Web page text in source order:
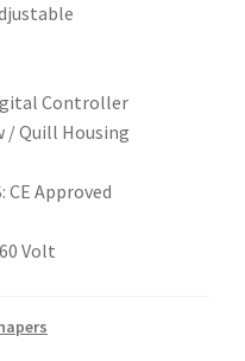
Controller
/ Quill Housing
CE Approved
Volt